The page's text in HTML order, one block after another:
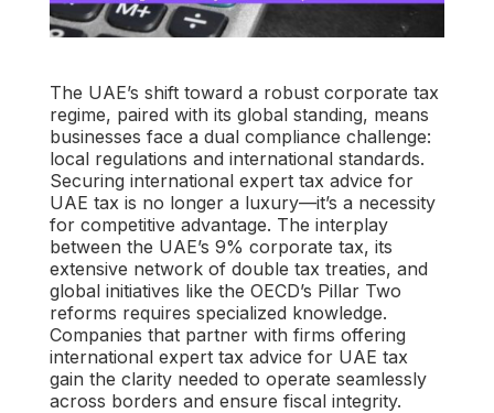
The UAE’s shift toward a robust corporate tax
regime, paired with its global standing, means
businesses face a dual compliance challenge:
local regulations and international standards.
Securing international expert tax advice for
UAE tax is no longer a luxury—it’s a necessity
for competitive advantage. The interplay
between the UAE’s 9% corporate tax, its
extensive network of double tax treaties, and
global initiatives like the OECD’s Pillar Two
reforms requires specialized knowledge.
Companies that partner with firms offering
international expert tax advice for UAE tax
gain the clarity needed to operate seamlessly
across borders and ensure fiscal integrity.